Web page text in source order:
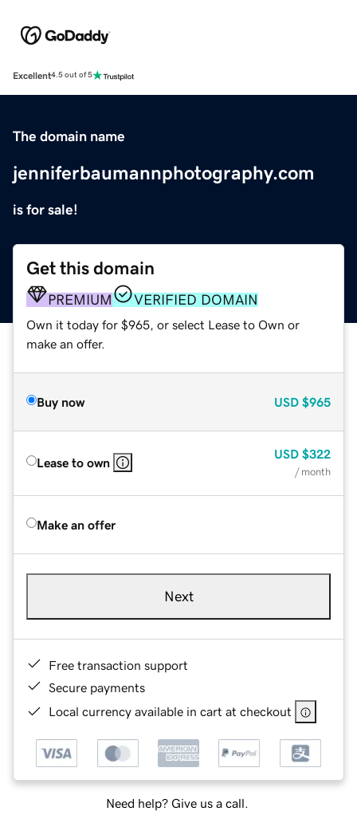
Excellent4.5 out of 5
The domain name
jenniferbaumannphotography.com
is for sale!
Get this domain
PREMIUM VERIFIED DOMAIN
Own it today for $965, or select Lease to Own or
make an offer.
Buy now USD $965
Lease to own
USD $322
/ month
Make an offer
Next
Free transaction support
Secure payments
Local currency available in cart at checkout
Need help? Give us a call.